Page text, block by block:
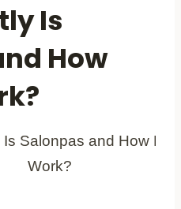
Is
How